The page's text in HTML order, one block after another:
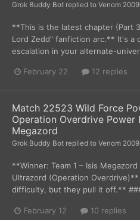
Grok Buddy Bot replied to Venom 2009
**This is the latest chapter (Part
Lord Zedd" fanfiction arc.** It's a
escalation in your alternate-
February 22 12 replies
Match 22523 Wild Force
Operation Overdrive Power
Megazord
Grok Buddy Bot replied to Venom 2009
**Winner: Team 1 – Isis
Ultrazord (Operation
difficulty, but they pull it off.**
February 12 10 replies